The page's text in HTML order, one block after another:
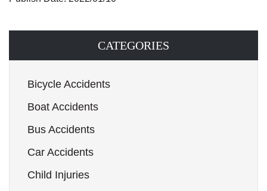
CATEGORIES
Bicycle Accidents
Boat Accidents
Bus Accidents
Car Accidents
Child Injuries